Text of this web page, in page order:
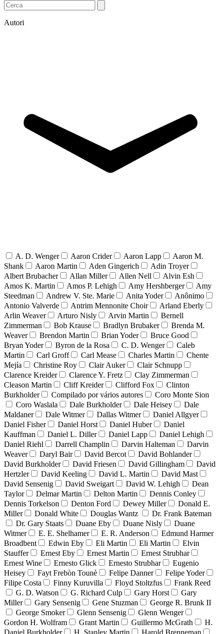
Autori
A. D. Wenger Aaron Crider Aaron Lapp
Aaron M.
Shank
Aaron Martin Aden Gingerich
Adin Troyer
Albert Brubacher
Allan Miller Allen Nell
Alvin Esh
Amos K. Martin
Amos P. Lehigh Amy Hershberger
Amy
Steedman
Andrew V. Ste. Marie Anita Yoder
Anônimo
Antonio Valverde
Antrim Mennonite Choir
Arland Eberly
Arlin Weaver
Arturo Nisly Arvin Martin
Bernell
Zimmerman
Bob Krause Bradlyn Brubaker
Brenda M.
Weaver
Brendon Martin Brian Yoder
Bruce Good
Bryan Yoder
Byron de la Rosa C. D. Wenger
Caleb
Martin
Carl Groff Carl Mease Charles Martin
Chente
Mejía
Christine Roy Clair Auker
Clair Schnupp
Clarence Kreider
Clarence Y. Fretz
Clay Zimmerman
Cleason Martin
Cliff Kreider Clifford Fox
Clinton
Burkholder
Compilado por vários autores
Coro Monte Sion
Coro Waslala
Dale Burkholder Dale Heisey
Dale
Maldaner
Dale Witmer Dallas Witmer
Daniel Allgyer
Daniel Fisher
Daniel Horst Daniel Huber
Daniel
Kauffman
Daniel L. Diller Daniel Lapp
Daniel Lehigh
Daniel Riehl
Darrell Champlin Darvin Halteman
Darvin
Weaver
Daryl Bair David Bercot
David Bohlander
David Burkholder
David Friesen David Gillingham
David
Hertzler
David Keeling David L. Martin
David Mast
David Sensenig
David Sweigart David W. Lehigh
Dean
Taylor
Delmar Martin Delton Martin
Dennis Conley
Dennis Torkelson
Denton Ford Dewey Miller
Donald E.
Miller
Donald White Douglas Wantz
Dr. Frank Bateman
Dr. Gary Staats
Duane Eby Duane Nisly
Duane
Witmer
E. E. Shelhamer E. R. Anderson
Edmund Harmer
Broadbent
Edwin Eby Eli Martin Eli Martin
Elvin
Stauffer
Ernest Eby Ernest Martin
Ernest Strubhar
Ernest Wine
Ernesto Glick Ernesto Strubhar
Eugenio
Heisey
Fayt Frebòn Tounè Felipe Danner
Felipe Yoder
Filipe Costa
Finny Kuruvilla Floyd Stoltzfus
Frank Reed
G. D. Watson
G. Richard Culp Gary Horst
Gary
Miller
Gary Sensenig Gene Stuzman
George R. Brunk II
George Smoker
Glenn Sensenig
Glenn Wenger
Gordon H. Wolfram
Grant Martin Guillermo McGrath
H.
Daniel Burkholder
H. Stanley Martin Harold Brenneman